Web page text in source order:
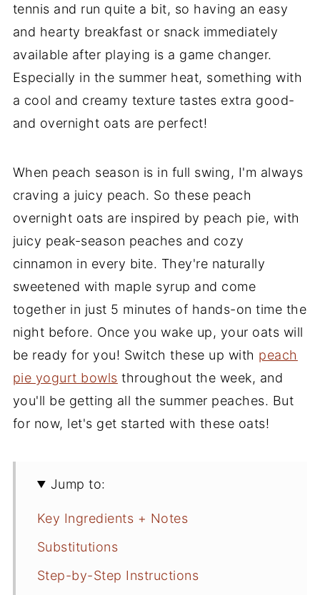
tennis and run quite a bit, so having an easy
and hearty breakfast or snack immediately
available after playing is a game changer.
Especially in the summer heat, something with
a cool and creamy texture tastes extra good-
and overnight oats are perfect!
When peach season is in full swing, I'm always
craving a juicy peach. So these peach
overnight oats are inspired by peach pie, with
juicy peak-season peaches and cozy
cinnamon in every bite. They're naturally
sweetened with maple syrup and come
together in just 5 minutes of hands-on time the
night before. Once you wake up, your oats will
be ready for you! Switch these up with peach
pie yogurt bowls throughout the week, and
you'll be getting all the summer peaches. But
for now, let's get started with these oats!
Jump to:
Key Ingredients + Notes
Substitutions
Step-by-Step Instructions